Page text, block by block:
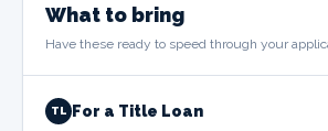
What to bring
Have these ready to speed through your
TL For a Title Loan